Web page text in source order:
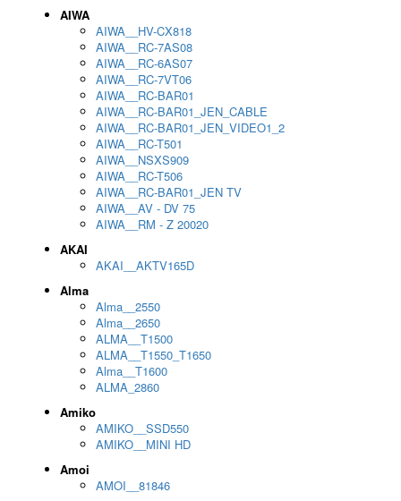
AIWA
AIWA__HV-CX818
AIWA__RC-7AS08
AIWA__RC-6AS07
AIWA__RC-7VT06
AIWA__RC-BAR01
AIWA__RC-BAR01_JEN_CABLE
AIWA__RC-BAR01_JEN_VIDEO1_2
AIWA__RC-T501
AIWA__NSXS909
AIWA__RC-T506
AIWA__RC-BAR01_JEN TV
AIWA__AV - DV 75
AIWA__RM - Z 20020
AKAI
AKAI__AKTV165D
Alma
Alma__2550
Alma__2650
ALMA__T1500
ALMA__T1550_T1650
Alma__T1600
ALMA_2860
Amiko
AMIKO__SSD550
AMIKO__MINI HD
Amoi
AMOI__81846